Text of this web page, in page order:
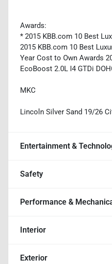
Awards:
* 2015 KBB.com 10 Best
2015 KBB.com 10 Best
Year Cost to Own Awards
EcoBoost 2.0L I4 GTDi
MKC
Lincoln Silver Sand 19/26
Entertainment &
Safety
Performance &
Interior
Exterior